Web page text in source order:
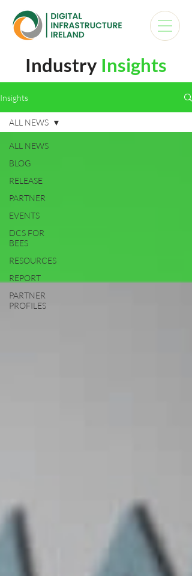
Industry Insights
Insights
ALL NEWS
BLOG
RELEASE
PARTNER
EVENTS
DCS FOR
BEES
RESOURCES
REPORT
PARTNER
PROFILES
ALL NEWS